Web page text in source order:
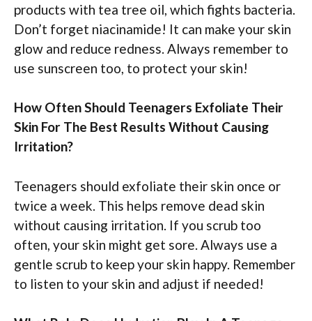
products with tea tree oil, which fights bacteria.
Don’t forget niacinamide! It can make your skin
glow and reduce redness. Always remember to
use sunscreen too, to protect your skin!
How Often Should Teenagers Exfoliate Their
Skin For The Best Results Without Causing
Irritation?
Teenagers should exfoliate their skin once or
twice a week. This helps remove dead skin
without causing irritation. If you scrub too
often, your skin might get sore. Always use a
gentle scrub to keep your skin happy. Remember
to listen to your skin and adjust if needed!